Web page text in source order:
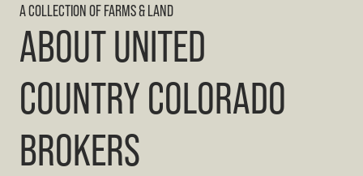
A COLLECTION OF FARMS & LAND
ABOUT UNITED
COUNTRY COLORADO
BROKERS